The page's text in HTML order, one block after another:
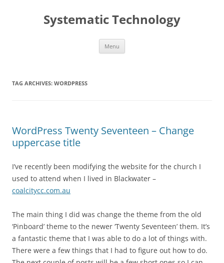
Systematic Technology
Menu
TAG ARCHIVES: WORDPRESS
WordPress Twenty Seventeen – Change
uppercase title
I’ve recently been modifying the website for the church I
used to attend when I lived in Blackwater –
coalcitycc.com.au
The main thing I did was change the theme from the old
‘Pinboard’ theme to the newer ‘Twenty Seventeen’ them. It’s
a fantastic theme that I was able to do a lot of things with.
There were a few things that I had to figure out how to do.